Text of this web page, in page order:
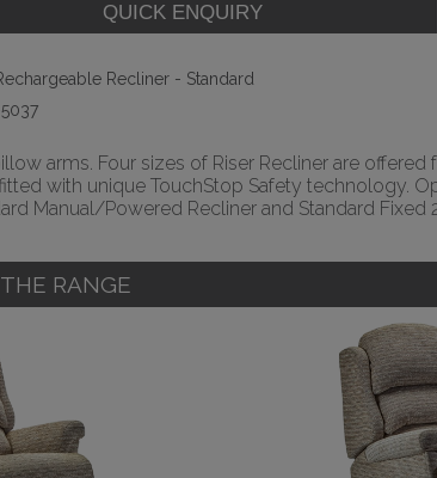
Recliner - Standard
arms. Four sizes of Riser Recliner are offered
with unique TouchStop Safety technology.
Manual/Powered Recliner and Standard Fixed
RANGE